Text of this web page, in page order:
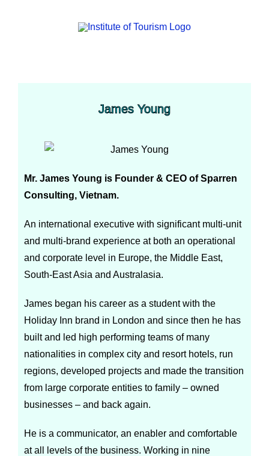
James Young
Mr. James Young is Founder & CEO of Sparren
Consulting, Vietnam.
An international executive with significant multi-unit
and multi-brand experience at both an operational
and corporate level in Europe, the Middle East,
South-East Asia and Australasia.
James began his career as a student with the
Holiday Inn brand in London and since then he has
built and led high performing teams of many
nationalities in complex city and resort hotels, run
regions, developed projects and made the transition
from large corporate entities to family – owned
businesses – and back again.
He is a communicator, an enabler and comfortable
at all levels of the business. Working in nine